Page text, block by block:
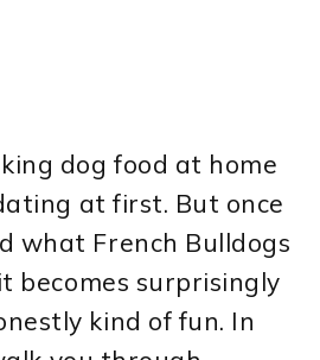
dog food at home
at first. But once
what French Bulldogs
becomes surprisingly
kind of fun. In